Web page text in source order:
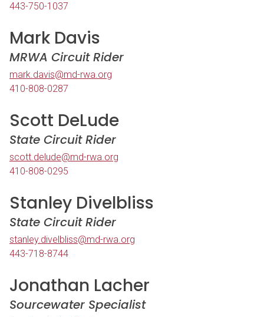
443-750-1037
Mark Davis
MRWA Circuit Rider
mark.davis@md-rwa.org
410-808-0287
Scott DeLude
State Circuit Rider
scott.delude@md-rwa.org
410-808-0295
Stanley Divelbliss
State Circuit Rider
stanley.divelbliss@md-rwa.org
443-718-8744
Jonathan Lacher
Sourcewater Specialist